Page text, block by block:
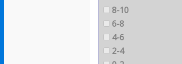
8-10
6-8
4-6
2-4